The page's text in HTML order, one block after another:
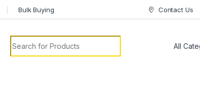
Bulk Buying Contact Us
Search for: